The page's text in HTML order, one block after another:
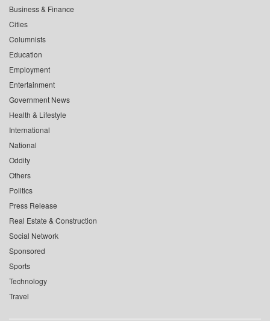
Business & Finance
Cities
Columnists
Education
Employment
Entertainment
Government News
Health & Lifestyle
International
National
Oddity
Others
Politics
Press Release
Real Estate & Construction
Social Network
Sponsored
Sports
Technology
Travel